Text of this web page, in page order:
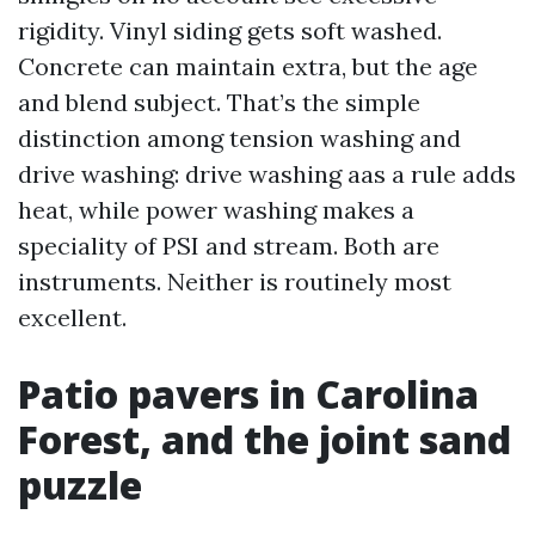
rigidity. Vinyl siding gets soft washed.
Concrete can maintain extra, but the age
and blend subject. That’s the simple
distinction among tension washing and
drive washing: drive washing aas a rule adds
heat, while power washing makes a
speciality of PSI and stream. Both are
instruments. Neither is routinely most
excellent.
Patio pavers in Carolina
Forest, and the joint sand
puzzle